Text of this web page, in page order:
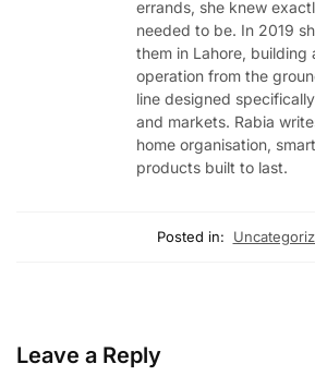
errands, she knew
needed to be. In 2019
them in Lahore, building
operation from the
line designed
and markets. Rabia
home organisation,
products built to last.
Posted in:
Leave a Reply